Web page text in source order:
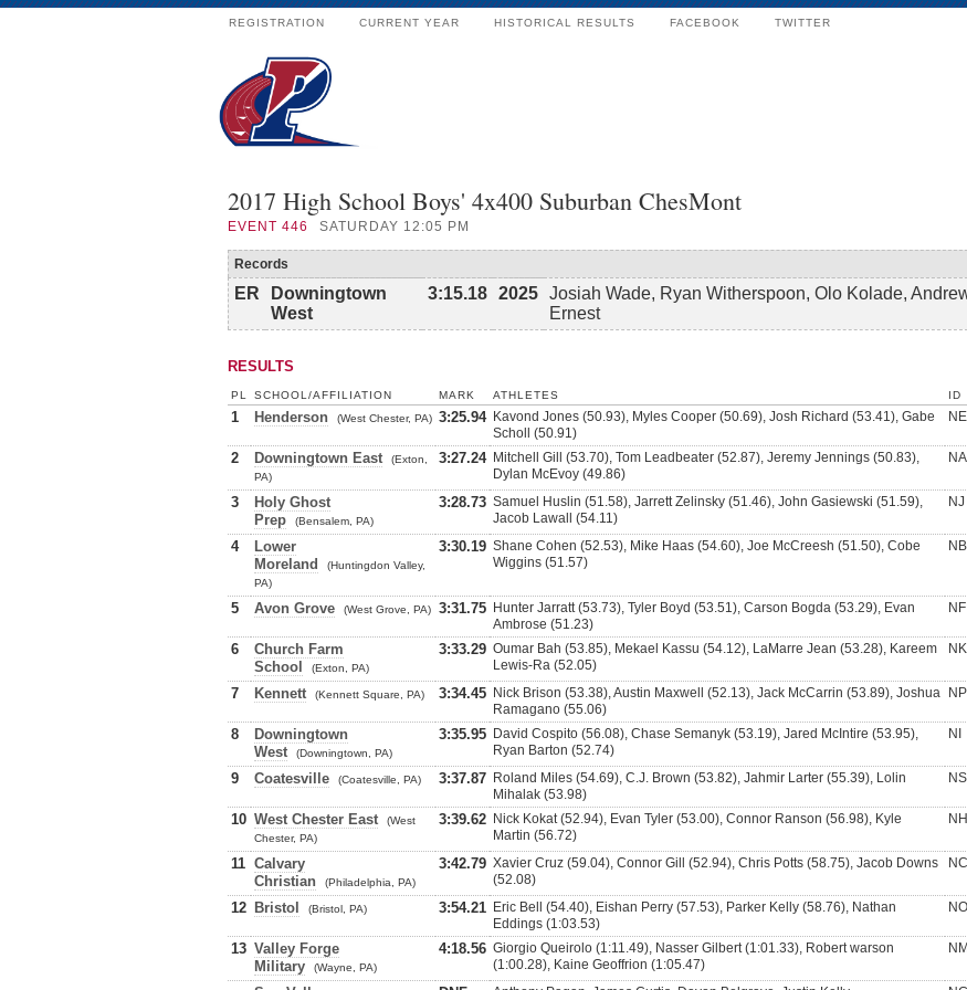
REGISTRATION CURRENT YEAR HISTORICAL RESULTS FACEBOOK TWITTER
2017 High School Boys' 4x400 Suburban ChesMont
EVENT 446 SATURDAY 12:05 PM
Records
ER
Downingtown
West
3:15.18 2025 Josiah Wade, Ryan Witherspoon, Olo Kolade,
Ernest
RESULTS
PL SCHOOL/AFFILIATION MARK ATHLETES ID
1 Henderson (West Chester, PA) 3:25.94 Kavond Jones (50.93), Myles Cooper (50.69), Josh Richard (53.41), Gabe
Scholl (50.91)
NE
2 Downingtown East
(Exton,
PA)
3:27.24 Mitchell Gill (53.70), Tom Leadbeater (52.87), Jeremy Jennings (50.83),
Dylan McEvoy (49.86)
NA
3
Holy Ghost
Prep
(Bensalem, PA)
3:28.73 Samuel Huslin (51.58), Jarrett Zelinsky (51.46), John Gasiewski (51.59),
Jacob Lawall (54.11)
NJ
4
Lower
Moreland
(Huntingdon Valley,
PA)
3:30.19 Shane Cohen (52.53), Mike Haas (54.60), Joe McCreesh (51.50), Cobe
Wiggins (51.57)
NB
5 Avon Grove (West Grove, PA) 3:31.75 Hunter Jarratt (53.73), Tyler Boyd (53.51), Carson Bogda (53.29), Evan
Ambrose (51.23)
NF
6
Church Farm
School
(Exton, PA)
3:33.29 Oumar Bah (53.85), Mekael Kassu (54.12), LaMarre Jean (53.28), Kareem
Lewis-Ra (52.05)
NK
7 Kennett (Kennett Square, PA) 3:34.45 Nick Brison (53.38), Austin Maxwell (52.13), Jack McCarrin (53.89), Joshua
Ramagano (55.06)
NP
8
Downingtown
West
(Downingtown, PA)
3:35.95 David Cospito (56.08), Chase Semanyk (53.19), Jared McIntire (53.95),
Ryan Barton (52.74)
NI
9 Coatesville (Coatesville, PA) 3:37.87 Roland Miles (54.69), C.J. Brown (53.82), Jahmir Larter (55.39), Lolin
Mihalak (53.98)
NS
10 West Chester East
(West
Chester, PA)
3:39.62 Nick Kokat (52.94), Evan Tyler (53.00), Connor Ranson (56.98), Kyle
Martin (56.72)
NH
11 Calvary
Christian
(Philadelphia, PA)
3:42.79 Xavier Cruz (59.04), Connor Gill (52.94), Chris Potts (58.75), Jacob Downs
(52.08)
NC
12 Bristol (Bristol, PA) 3:54.21 Eric Bell (54.40), Eishan Perry (57.53), Parker Kelly (58.76), Nathan
Eddings (1:03.53)
NO
13 Valley Forge
Military
(Wayne, PA)
4:18.56 Giorgio Queirolo (1:11.49), Nasser Gilbert (1:01.33), Robert warson
(1:00.28), Kaine Geoffrion (1:05.47)
NM